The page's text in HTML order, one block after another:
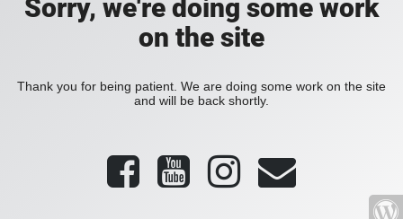
Sorry, we're doing some work
on the site
Thank you for being patient. We are doing some work on the site
and will be back shortly.